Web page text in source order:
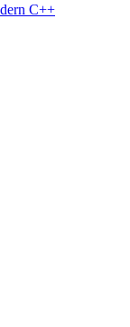
C++